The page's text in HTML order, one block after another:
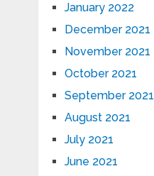
January 2022
December 2021
November 2021
October 2021
September 2021
August 2021
July 2021
June 2021